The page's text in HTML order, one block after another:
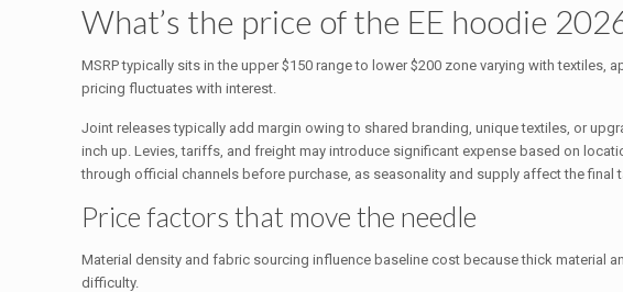
What’s the price of the EE hoodie
MSRP typically sits in the upper $150 range to lower $200 zone varying with
pricing fluctuates with interest.
Joint releases typically add margin owing to shared branding, unique textiles, or
inch up. Levies, tariffs, and freight may introduce significant expense based on
through official channels before purchase, as seasonality and supply affect the final
Price factors that move the needle
Material density and fabric sourcing influence baseline cost because thick material
difficulty.